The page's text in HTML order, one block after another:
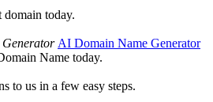
domain today.
AI Domain Name Generator
Name today.
to us in a few easy steps.